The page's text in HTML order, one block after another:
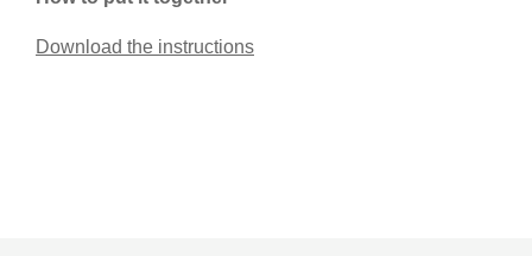
Download the instructions